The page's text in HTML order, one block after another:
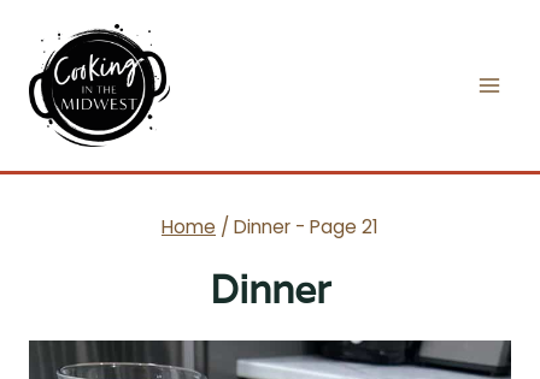
content
Home / Dinner - Page 21
Dinner